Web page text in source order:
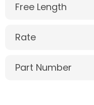
Free Length
Rate
Part Number